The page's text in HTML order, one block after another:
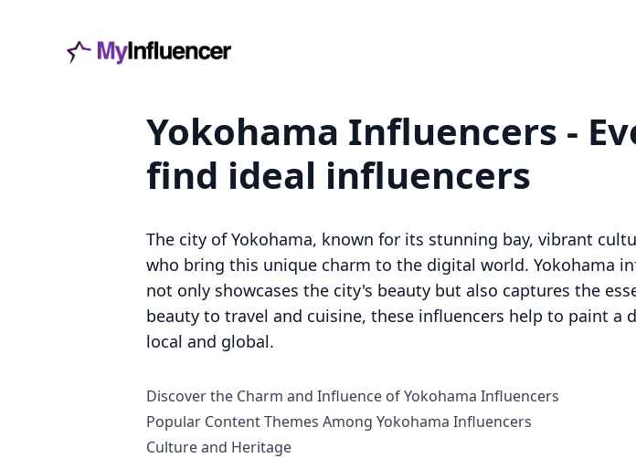
Yokohama Influencers -
find ideal influencers
The city of Yokohama, known for its stunning bay, vibrant
who bring this unique charm to the digital world. Yokohama
not only showcases the city's beauty but also captures the
beauty to travel and cuisine, these influencers help to paint a
local and global.
Discover the Charm and Influence of Yokohama Influencers
Popular Content Themes Among Yokohama Influencers
Culture and Heritage